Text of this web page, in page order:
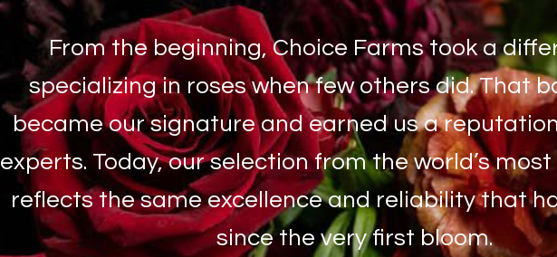
From the beginning, Choice Farms took a
specializing in roses when few others did. That
became our signature and earned us a
experts. Today, our selection from the world’s
reflects the same excellence and reliability that
since the very first bloom.